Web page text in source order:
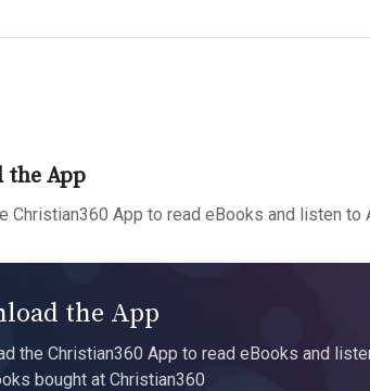
the App
Christian360 App to read eBooks and listen
the App
the Christian360 App to read eBooks and
bought at Christian360